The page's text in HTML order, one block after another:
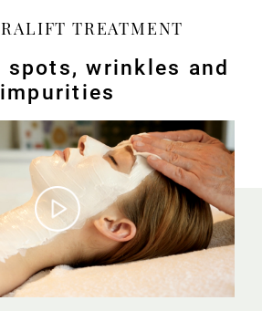
TREATMENT
spots, wrinkles and
impurities